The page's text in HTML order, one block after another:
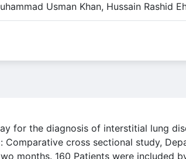
Usman Khan, Hussain Rashid
for the diagnosis of interstitial lung
cross sectional study,
months. 160 Patients were included